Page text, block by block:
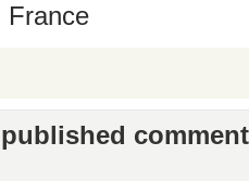
France